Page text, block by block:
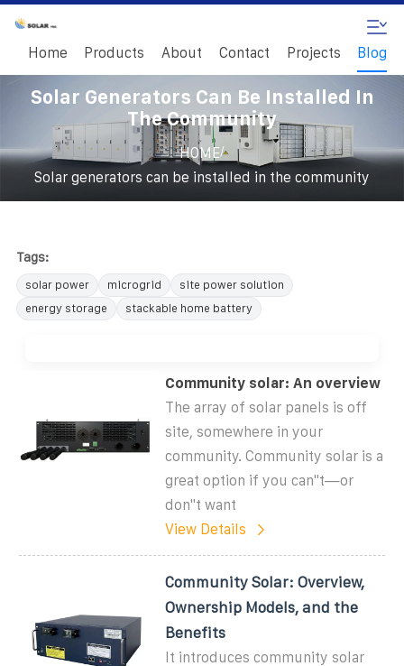
Home Products About Contact Projects Blog
Solar Generators Can Be Installed In
The Community
HOME/
Solar generators can be installed in the community
Tags:
solar power microgrid
site power solution
energy storage
stackable home battery
Community solar: An overview
The array of solar panels is off
site, somewhere in your
community. Community solar is a
great option if you can''t—or
don''t want
View Details
Community Solar: Overview,
Ownership Models, and the
Benefits
It introduces community solar